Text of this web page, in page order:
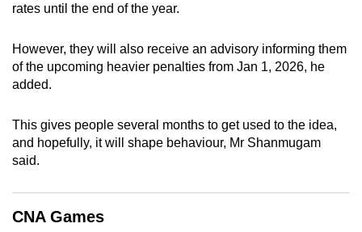
rates until the end of the year.
However, they will also receive an advisory informing them
of the upcoming heavier penalties from Jan 1, 2026, he
added.
This gives people several months to get used to the idea,
and hopefully, it will shape behaviour, Mr Shanmugam
said.
CNA Games
or,
the
finest
experience,
the
mobile
Upgraded